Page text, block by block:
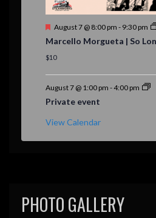
F
a
t
r
d
August 7 @ 8:00 pm - 9:30 pm
Marcello Morgueta | So
$10
August 7 @ 1:00 pm -4:00 pm
Private event
View Calendar
PHOTO GALLERY